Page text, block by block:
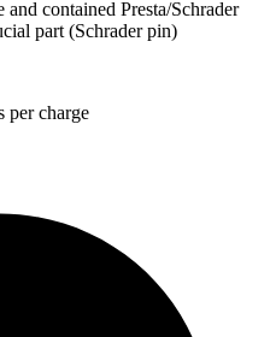
contained Presta/Schrader
part (Schrader pin)
per charge